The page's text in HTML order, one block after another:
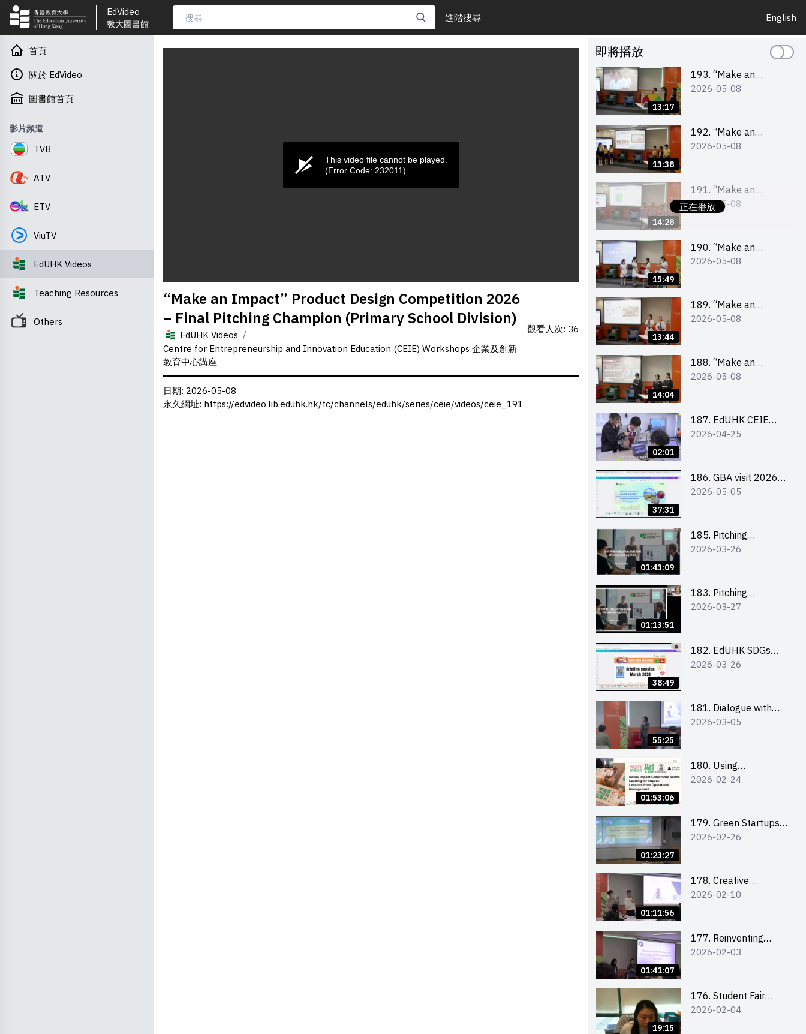
EdVideo
教大圖書館
進階搜尋 English
seconds
secondsVolume
0%
This video file cannot be played.
(Error Code: 232011)
“Make an Impact” Product Design Competition 2026
– Final Pitching Champion (Primary School Division)
EdUHK Videos /
Centre for Entrepreneurship and Innovation Education (CEIE) Workshops 企業及創新
教育中心講座
觀看人次: 36
日期: 2026-05-08
永久網址: https://edvideo.lib.eduhk.hk/tc/channels/eduhk/series/ceie/videos/ceie_191
即將播放
13:17
193. “Make an
Impact” Product
Second Runner-up
(Primary School
2026-05-08
13:38
192. “Make an
Impact” Product
First Runner-up
(Primary School
2026-05-08
正在播放
14:28
191. “Make an
Impact” Product
Champion (Primary
School Division)
2026-05-08
15:49
190. “Make an
Impact” Product
Second Runner-up
(Secondary School
2026-05-08
13:44
189. “Make an
Impact” Product
First Runner-up
(Secondary School
2026-05-08
14:04
188. “Make an
Impact” Product
Champion (Secondary
School Division)
2026-05-08
02:01
187. EdUHK CEIE
SDGS Challenge
2026-04-25
37:31
186. GBA visit 2026
briefing video
2026-05-05
01:43:09
185. Pitching
workshop (for EI
Teams)
2026-03-26
01:13:51
183. Pitching
workshop (for EI
Teams)
2026-03-27
38:49
182. EdUHK SDGs
Challenge Briefing
2026-03-26
55:25
181. Dialogue with
Founder: From an AI
Media
2026-03-05
01:53:06
180. Using
Superfoods to Build a
Climate Crisis
2026-02-24
01:23:27
179. Green Startups
Revolution:
Farmacy
2026-02-26
01:11:56
178. Creative
Upcycling Workshop:
2026-02-10
01:41:07
177. Reinventing
Communication in the
Future of Engagement
with Microsoft
2026-02-03
19:15
176. Student Fair
student helper
2026-02-04
首頁
關於 EdVideo
圖書館首頁
影片頻道
TVB
ATV
ETV
ViuTV
EdUHK Videos
Teaching Resources
Others